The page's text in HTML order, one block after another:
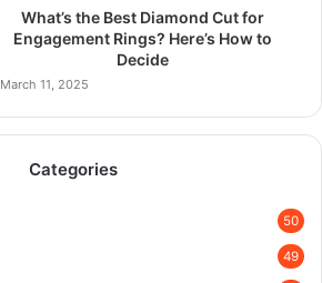
What’s the Best Diamond Cut for
Engagement Rings? Here’s How to
Decide
March 11, 2025
Categories
50
49